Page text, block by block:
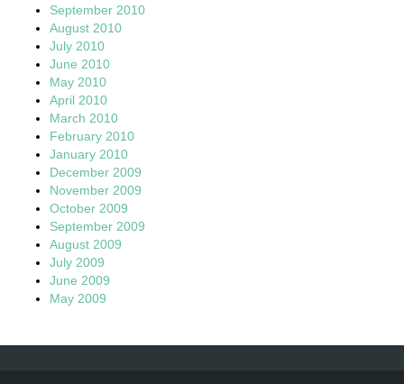
September 2010
August 2010
July 2010
June 2010
May 2010
April 2010
March 2010
February 2010
January 2010
December 2009
November 2009
October 2009
September 2009
August 2009
July 2009
June 2009
May 2009